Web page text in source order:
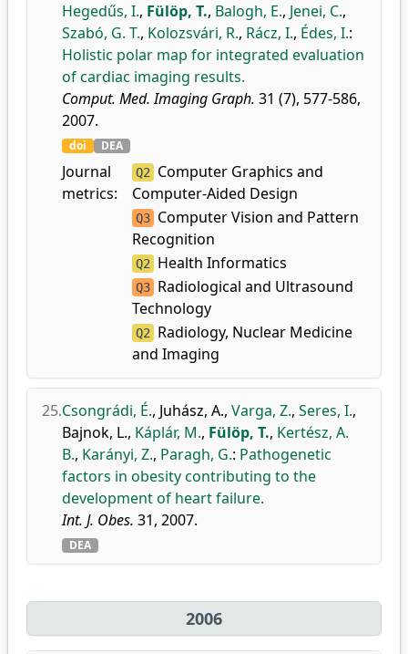
Hegedűs, I., Fülöp, T., Balogh, E., Jenei, C.,
Szabó, G. T., Kolozsvári, R., Rácz, I., Édes, I.:
Holistic polar map for integrated evaluation
of cardiac imaging results.
Comput. Med. Imaging Graph. 31 (7), 577-586,
2007.
doi DEA
Journal
metrics:
Q2
Computer Graphics and
Computer-Aided Design
Q3 Computer Vision and Pattern
Recognition
Q2 Health Informatics
Q3 Radiological and Ultrasound
Technology
Q2
Radiology, Nuclear Medicine
and Imaging
25.Csongrádi, É., Juhász, A., Varga, Z., Seres, I.,
Bajnok, L., Káplár, M., Fülöp, T., Kertész, A.
B., Karányi, Z., Paragh, G.: Pathogenetic
factors in obesity contributing to the
development of heart failure.
Int. J. Obes. 31, 2007.
DEA
2006